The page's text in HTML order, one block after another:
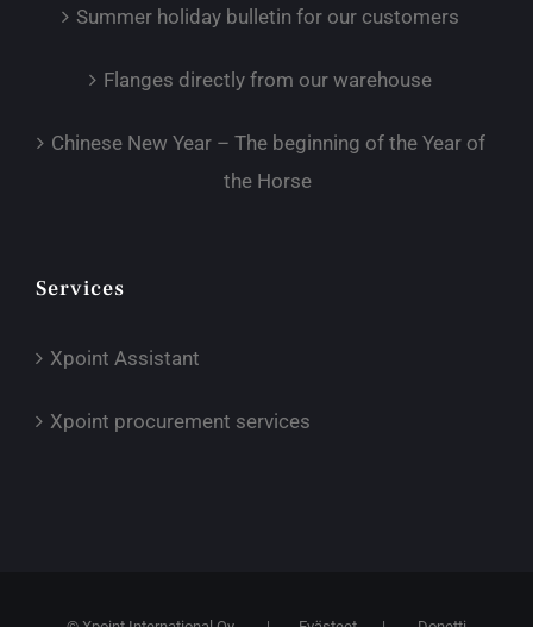
Summer holiday bulletin for our customers
Flanges directly from our warehouse
Chinese New Year – The beginning of the Year of
the Horse
Services
Xpoint Assistant
Xpoint procurement services